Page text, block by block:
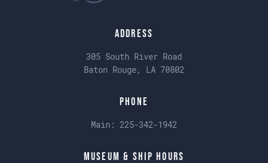
Address
305 South River Road
Baton Rouge, LA 70802
Phone
Main: 225-342-1942
Museum & Ship Hours